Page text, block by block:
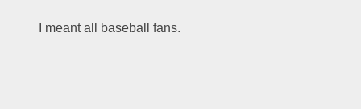
I meant all baseball fans.